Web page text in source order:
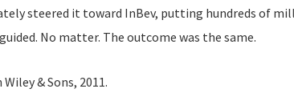
steered it toward InBev, putting hundreds of
No matter. The outcome was the same.
& Sons, 2011.